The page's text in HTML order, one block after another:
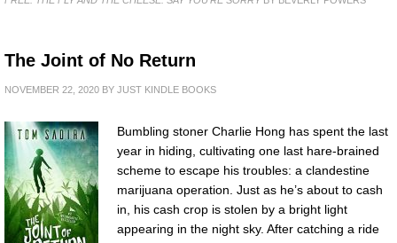
The Joint of No Return
NOVEMBER 22, 2020 BY JUST KINDLE BOOKS
Bumbling stoner Charlie Hong has spent the last
year in hiding, cultivating one last hare-brained
scheme to escape his troubles: a clandestine
marijuana operation. Just as he’s about to cash
in, his cash crop is stolen by a bright light
appearing in the night sky. After catching a ride